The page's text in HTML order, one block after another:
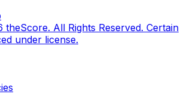
theScore. All Rights Reserved. Certain
under license.